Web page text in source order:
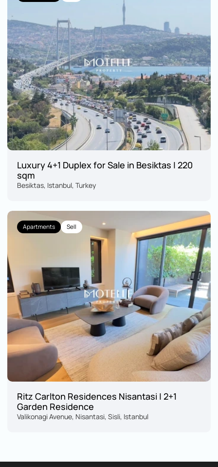
Luxury 4+1 Duplex for Sale in Besiktas | 220
sqm
Besiktas, Istanbul, Turkey
Apartments Sell
Ritz Carlton Residences Nisantasi | 2+1
Garden Residence
Valikonagi Avenue, Nisantasi, Sisli, Istanbul